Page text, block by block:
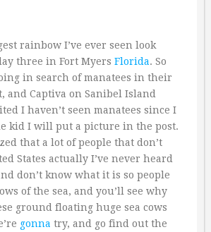
rainbow I’ve ever seen look
three in Fort Myers Florida. So
in search of manatees in their
and Captiva on Sanibel Island
I haven’t seen manatees since I
kid I will put a picture in the post.
that a lot of people that don’t
States actually I’ve never heard
don’t know what it is so people
of the sea, and you’ll see why
ground floating huge sea cows
gonna try, and go find out the